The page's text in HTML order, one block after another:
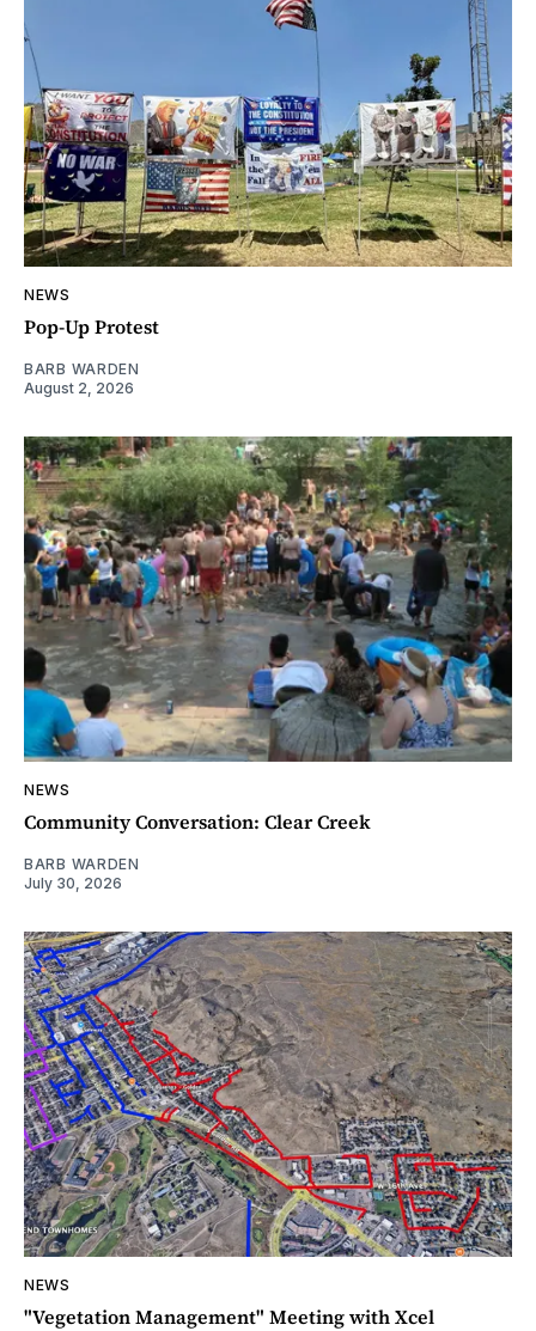
NEWS
Pop-Up Protest
BARB WARDEN
August 2, 2026
NEWS
Community Conversation: Clear Creek
BARB WARDEN
July 30, 2026
NEWS
"Vegetation Management" Meeting with Xcel